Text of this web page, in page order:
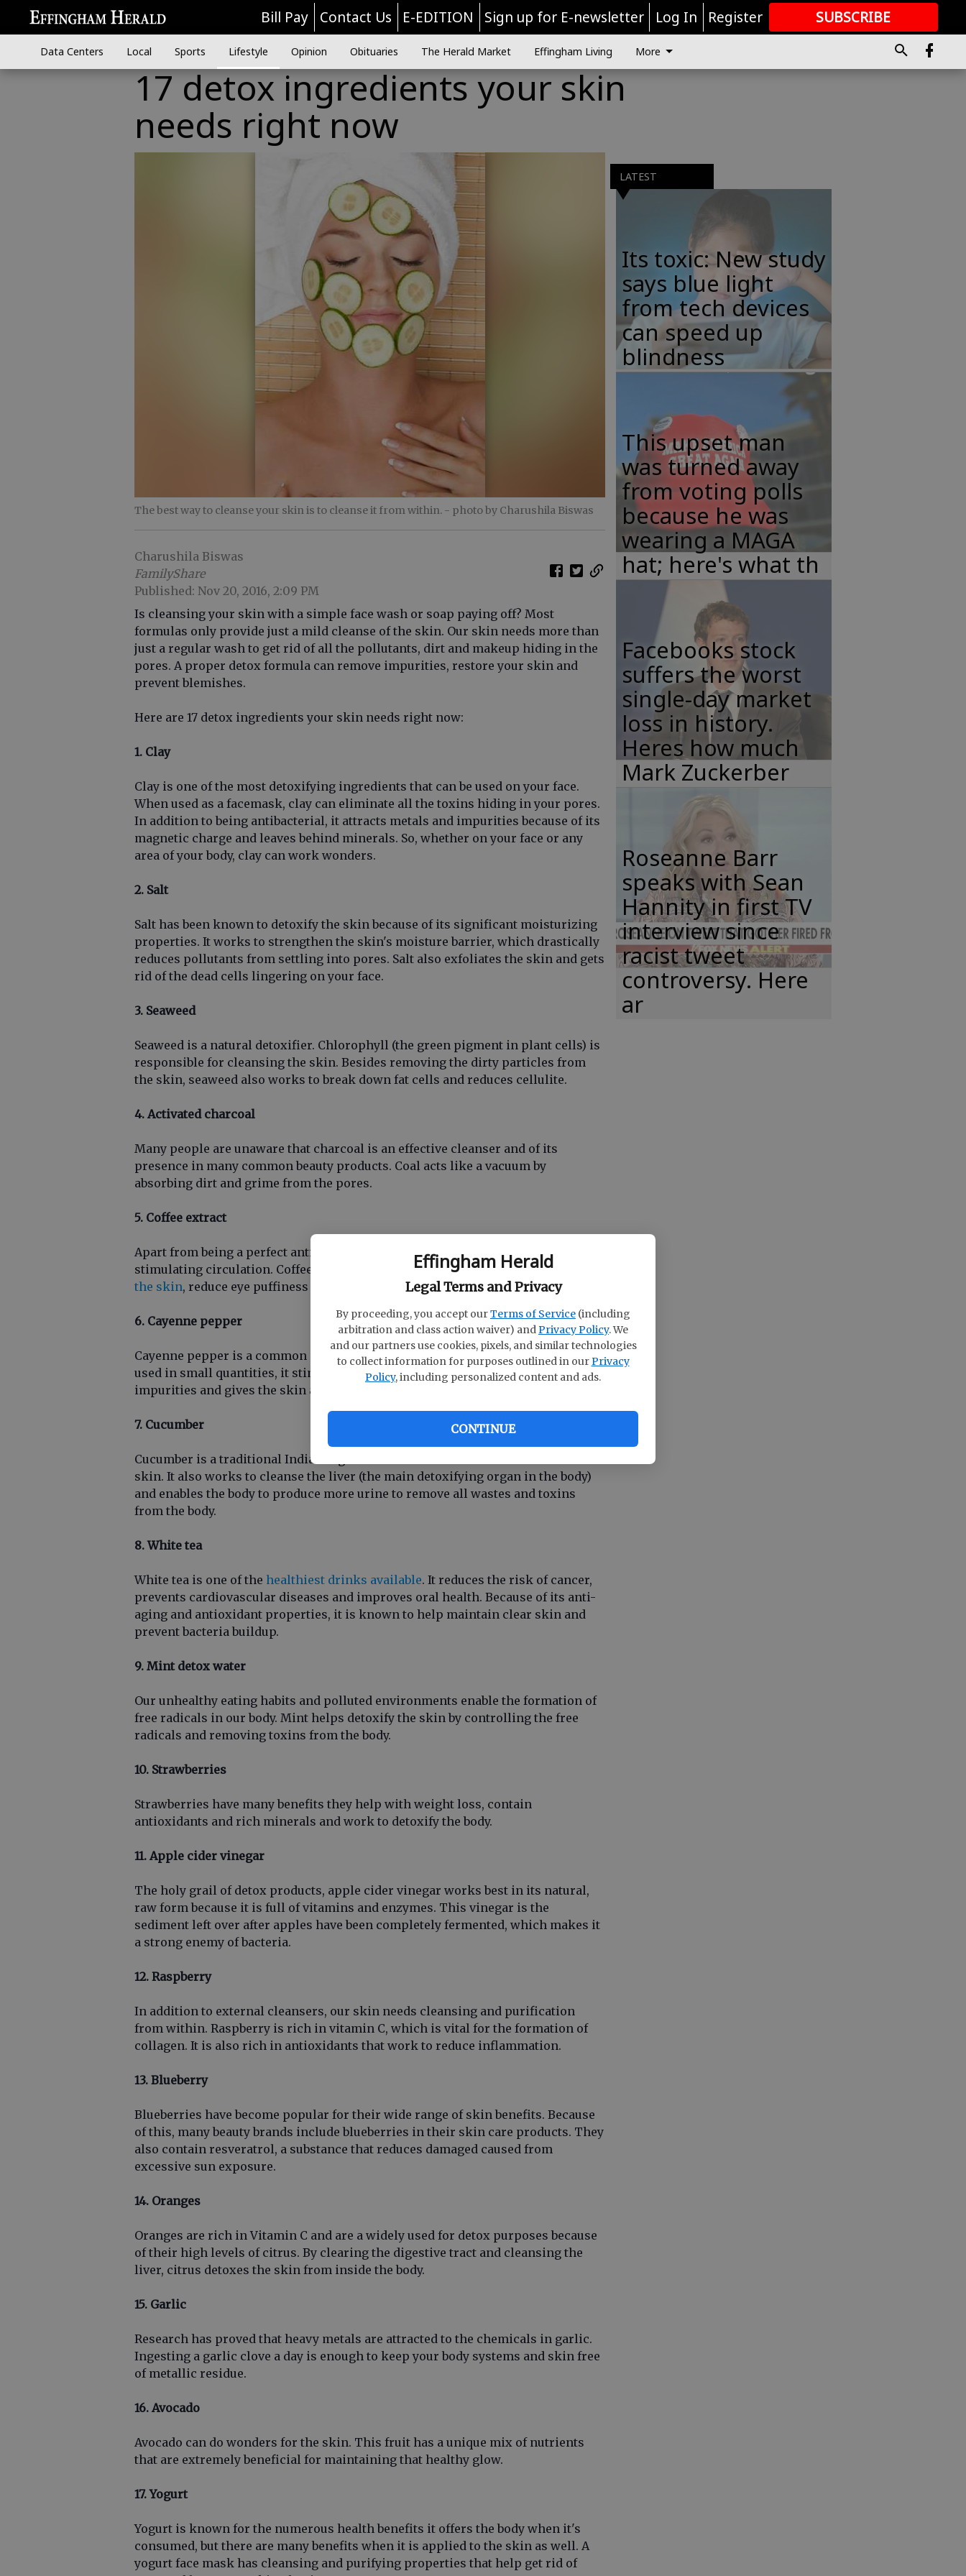
Effingham Herald
Legal Terms and Privacy
By proceeding, you accept ourTerms of Service (including
arbitration and class action waiver) andPrivacy Policy. We
and our partners use cookies, pixels, and similar technologies
to collect information for purposes outlined in ourPrivacy
Policy, including personalized content and ads.
CONTINUE
Bill Pay Contact Us E-EDITION Sign up for E-newsletter Log In Register SUBSCRIBE
GREAT CONTENT
Data Centers Local Sports Lifestyle Opinion Obituaries The Herald Market Effingham Living More
17 detox ingredients your skin
needs right now
The best way to cleanse your skin is to cleanse it from within. - photo by Charushila Biswas
Charushila Biswas
FamilyShare
Published: Nov 20, 2016, 2:09 PM
Is cleansing your skin with a simple face wash or soap paying off? Most
formulas only provide just a mild cleanse of the skin. Our skin needs more than
just a regular wash to get rid of all the pollutants, dirt and makeup hiding in the
pores. A proper detox formula can remove impurities, restore your skin and
prevent blemishes.
Here are 17 detox ingredients your skin needs right now:
1. Clay
Clay is one of the most detoxifying ingredients that can be used on your face.
When used as a facemask, clay can eliminate all the toxins hiding in your pores.
In addition to being antibacterial, it attracts metals and impurities because of its
magnetic charge and leaves behind minerals. So, whether on your face or any
area of your body, clay can work wonders.
2. Salt
Salt has been known to detoxify the skin because of its significant moisturizing
properties. It works to strengthen the skin's moisture barrier, which drastically
reduces pollutants from settling into pores. Salt also exfoliates the skin and gets
rid of the dead cells lingering on your face.
3. Seaweed
Seaweed is a natural detoxifier. Chlorophyll (the green pigment in plant cells) is
responsible for cleansing the skin. Besides removing the dirty particles from
the skin, seaweed also works to break down fat cells and reduces cellulite.
4. Activated charcoal
Many people are unaware that charcoal is an effective cleanser and of its
presence in many common beauty products. Coal acts like a vacuum by
absorbing dirt and grime from the pores.
5. Coffee extract
Apart from being a perfect antioxidant, coffee supports detoxification by
stimulating circulation. Coffee extract is used in many ingredients todetoxify
the skin, reduce eye puffiness and prevents cellulite production.
6. Cayenne pepper
Cayenne pepper is a common ingredient in many drinkable detox juices. When
used in small quantities, it stimulates blood flow, opens up the pores, eliminates
impurities and gives the skin a healthy glow.
7. Cucumber
Cucumber is a traditional Indian ingredient that works to cool and cleanse the
skin. It also works to cleanse the liver (the main detoxifying organ in the body)
and enables the body to produce more urine to remove all wastes and toxins
from the body.
8. White tea
White tea is one of the healthiest drinks available. It reduces the risk of cancer,
prevents cardiovascular diseases and improves oral health. Because of its anti-
aging and antioxidant properties, it is known to help maintain clear skin and
prevent bacteria buildup.
9. Mint detox water
Our unhealthy eating habits and polluted environments enable the formation of
free radicals in our body. Mint helps detoxify the skin by controlling the free
radicals and removing toxins from the body.
10. Strawberries
Strawberries have many benefits they help with weight loss, contain
antioxidants and rich minerals and work to detoxify the body.
11. Apple cider vinegar
The holy grail of detox products, apple cider vinegar works best in its natural,
raw form because it is full of vitamins and enzymes. This vinegar is the
sediment left over after apples have been completely fermented, which makes it
a strong enemy of bacteria.
12. Raspberry
In addition to external cleansers, our skin needs cleansing and purification
from within. Raspberry is rich in vitamin C, which is vital for the formation of
collagen. It is also rich in antioxidants that work to reduce inflammation.
13. Blueberry
Blueberries have become popular for their wide range of skin benefits. Because
of this, many beauty brands include blueberries in their skin care products. They
also contain resveratrol, a substance that reduces damaged caused from
excessive sun exposure.
14. Oranges
Oranges are rich in Vitamin C and are a widely used for detox purposes because
of their high levels of citrus. By clearing the digestive tract and cleansing the
liver, citrus detoxes the skin from inside the body.
15. Garlic
Research has proved that heavy metals are attracted to the chemicals in garlic.
Ingesting a garlic clove a day is enough to keep your body systems and skin free
of metallic residue.
16. Avocado
Avocado can do wonders for the skin. This fruit has a unique mix of nutrients
that are extremely beneficial for maintaining that healthy glow.
17. Yogurt
Yogurt is known for the numerous health benefits it offers the body when it's
consumed, but there are many benefits when it is applied to the skin as well. A
yogurt face mask has cleansing and purifying properties that help get rid of
LATEST
Its toxic: New study
says blue light
from tech devices
can speed up
blindness
This upset man
was turned away
from voting polls
because he was
wearing a MAGA
hat; here's what th
Facebooks stock
suffers the worst
single-day market
loss in history.
Heres how much
Mark Zuckerber
Roseanne Barr
speaks with Sean
Hannity in first TV
interview since
racist tweet
controversy. Here
ar